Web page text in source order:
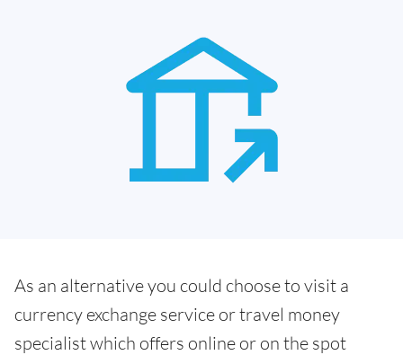
As an alternative you could choose to visit a
currency exchange service or travel money
specialist which offers online or on the spot